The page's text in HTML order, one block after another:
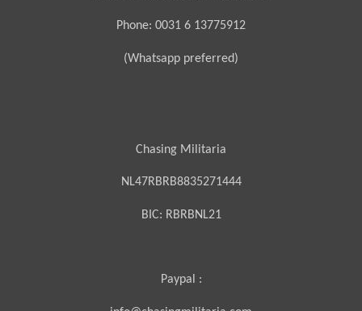
Phone: 0031 6 13775912
(Whatsapp preferred)
Chasing Militaria
NL47RBRB8835271444
BIC: RBRBNL21
Paypal :